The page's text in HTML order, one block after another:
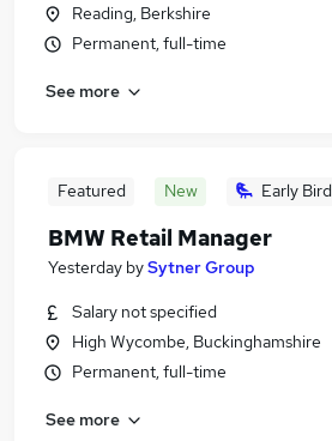
Reading, Berkshire
Permanent, full-time
See more
Featured New Early Bird
BMW Retail Manager
Yesterday bySytner Group
Salary not specified
High Wycombe, Buckinghamshire
Permanent, full-time
See more